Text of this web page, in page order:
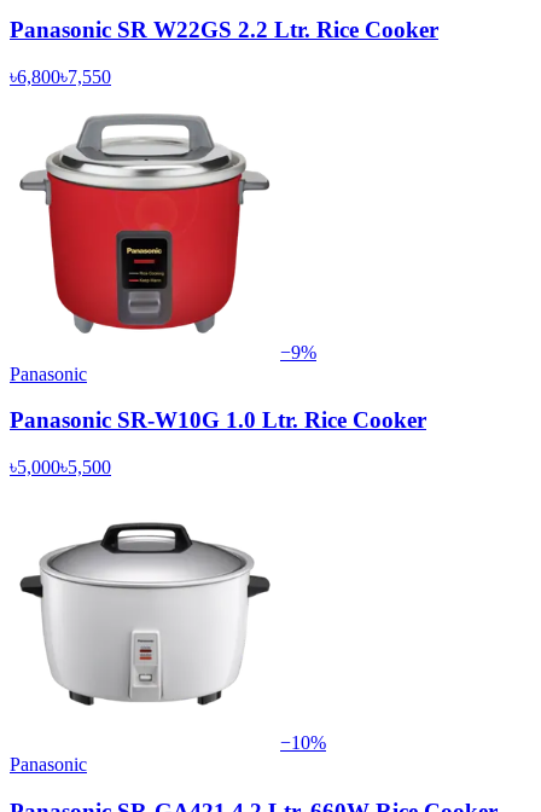
Panasonic SR W22GS 2.2 Ltr. Rice Cooker
৳6,800৳7,550
−9%
Panasonic
Panasonic SR-W10G 1.0 Ltr. Rice Cooker
৳5,000৳5,500
−10%
Panasonic